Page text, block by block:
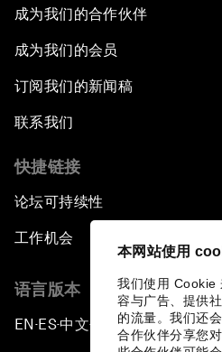
本网站使用
我们使用 Cookie
容与广告、提供
的流量。我们还
合作伙伴分享您
成为我们的合作伙伴
成为我们的会员
订阅我们的新闻稿
联系我们
快捷链接
论坛可持续性
工作机会
语言版本
EN ▪ES▪中文▪ 日本語